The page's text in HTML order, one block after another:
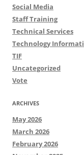
Social Media
Staff Training
Technical Services
Technology
TIF
Uncategorized
Vote
ARCHIVES
May 2026
March 2026
February 2026